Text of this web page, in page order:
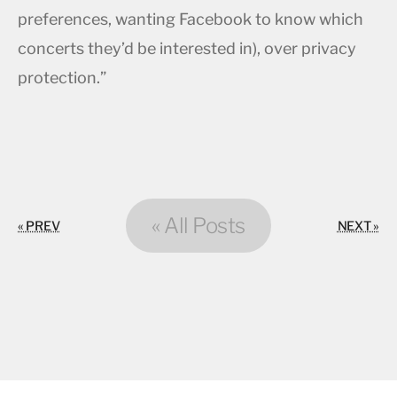
preferences, wanting Facebook to know which
concerts they’d be interested in), over privacy
protection.”
« PREV « All Posts NEXT »